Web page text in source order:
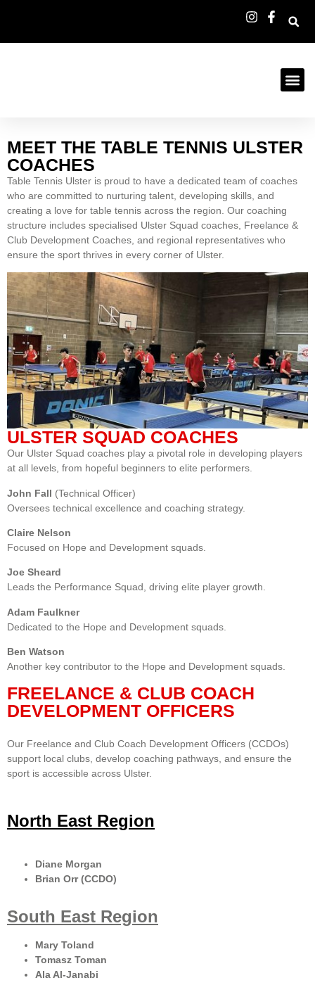
MEET THE TABLE TENNIS ULSTER
COACHES
Table Tennis Ulster is proud to have a dedicated team of coaches
who are committed to nurturing talent, developing skills, and
creating a love for table tennis across the region. Our coaching
structure includes specialised Ulster Squad coaches, Freelance &
Club Development Coaches, and regional representatives who
ensure the sport thrives in every corner of Ulster.
ULSTER SQUAD COACHES
Our Ulster Squad coaches play a pivotal role in developing players
at all levels, from hopeful beginners to elite performers.
John Fall (Technical Officer)
Oversees technical excellence and coaching strategy.
Claire Nelson
Focused on Hope and Development squads.
Joe Sheard
Leads the Performance Squad, driving elite player growth.
Adam Faulkner
Dedicated to the Hope and Development squads.
Ben Watson
Another key contributor to the Hope and Development squads.
FREELANCE & CLUB COACH
DEVELOPMENT OFFICERS
Our Freelance and Club Coach Development Officers (CCDOs)
support local clubs, develop coaching pathways, and ensure the
sport is accessible across Ulster.
North East Region
Diane Morgan
Brian Orr (CCDO)
South East Region
Mary Toland
Tomasz Toman
Ala Al-Janabi